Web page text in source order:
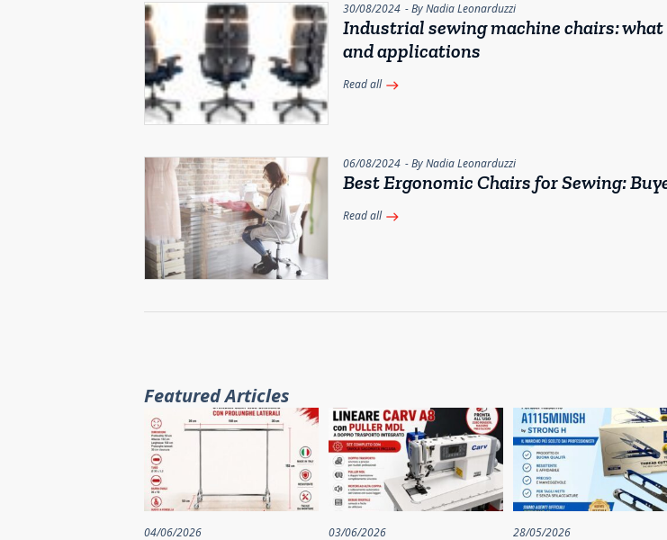
30/08/2024 - By Nadia Leonarduzzi
Industrial sewing machine chairs: what
and applications
Read all east
06/08/2024 - By Nadia Leonarduzzi
Best Ergonomic Chairs for Sewing:
Read all east
Featured Articles
04/06/2026
03/06/2026
28/05/2026